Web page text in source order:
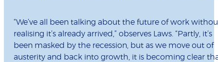
“We’ve all been talking about the future of work
realising it’s already arrived,” observes Laws. “Partly, it’s
been masked by the recession, but as we move out of
austerity and back into growth, it is becoming clear